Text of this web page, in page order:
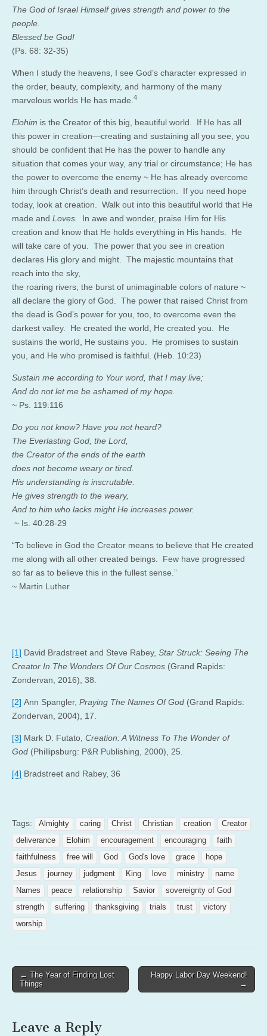
The God of Israel Himself gives strength and power to the
people.
Blessed be God!
(Ps. 68: 32-35)
When I study the heavens, I see God’s character expressed in
the order, beauty, complexity, and harmony of the many
marvelous worlds He has made. 4
Elohim is the Creator of this big, beautiful world. If He has all
this power in creation—creating and sustaining all you see, you
should be confident that He has the power to handle any
situation that comes your way, any trial or circumstance; He has
the power to overcome the enemy ~ He has already overcome
him through Christ’s death and resurrection. If you need hope
today, look at creation. Walk out into this beautiful world that He
made and Loves. In awe and wonder, praise Him for His
creation and know that He holds everything in His hands. He
will take care of you. The power that you see in creation
declares His glory and might. The majestic mountains that
reach into the sky,
the roaring rivers, the burst of unimaginable colors of nature ~
all declare the glory of God. The power that raised Christ from
the dead is God’s power for you, too, to overcome even the
darkest valley. He created the world, He created you. He
sustains the world, He sustains you. He promises to sustain
you, and He who promised is faithful. (Heb. 10:23)
Sustain me according to Your word, that I may live;
And do not let me be ashamed of my hope.
~ Ps. 119:116
Do you not know? Have you not heard?
The Everlasting God, the Lord,
the Creator of the ends of the earth
does not become weary or tired.
His understanding is inscrutable.
He gives strength to the weary,
And to him who lacks might He increases power.
~ Is. 40:28-29
“To believe in God the Creator means to believe that He created
me along with all other created beings. Few have progressed
so far as to believe this in the fullest sense.”
~ Martin Luther
[1] David Bradstreet and Steve Rabey, Star Struck: Seeing The
Creator In The Wonders Of Our Cosmos (Grand Rapids:
Zondervan, 2016), 38.
[2] Ann Spangler, Praying The Names Of God (Grand Rapids:
Zondervan, 2004), 17.
[3] Mark D. Futato, Creation: A Witness To The Wonder of
God (Phillipsburg: P&R Publishing, 2000), 25.
[4] Bradstreet and Rabey, 36
Tags: Almighty caring Christ Christian creation
Creator
deliverance
Elohim encouragement encouraging
faith
faithfulness
free will God God's love grace
hope
Jesus
journey judgment King love ministry
name
Names
peace relationship Savior
sovereignty of God
strength
suffering thanksgiving trials trust
victory
worship
Post
navigation
← The Year of Finding Lost
Things
Happy Labor Day Weekend!
→
Leave a Reply